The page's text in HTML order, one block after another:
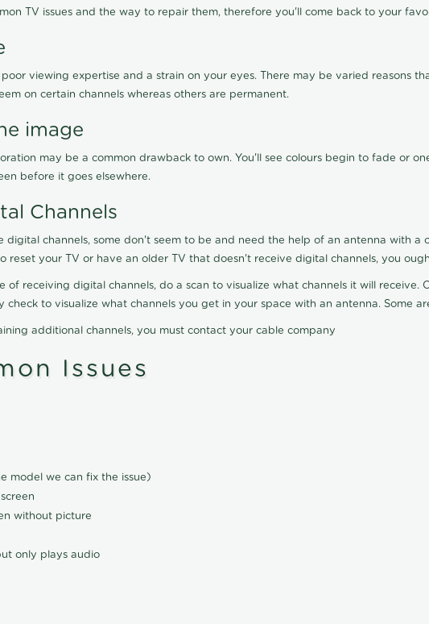
TV issues and the way to repair them, therefore you'll come back to your
viewing expertise and a strain on your eyes. There may be varied reasons
on certain channels whereas others are permanent.
image
may be a common drawback to own. You'll see colours begin to fade or
before it goes elsewhere.
Channels
digital channels, some don't seem to be and need the help of an antenna with
reset your TV or have an older TV that doesn't receive digital channels, you
of receiving digital channels, do a scan to visualize what channels it will receive.
check to visualize what channels you get in your space with an antenna. Some
additional channels, you must contact your cable company
Issues
model we can fix the issue)
without picture
only plays audio